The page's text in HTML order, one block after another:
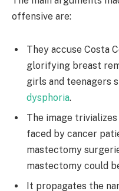
offensive are:
They accuse Costa
glorifying breast
girls and teenagers
dysphoria.
The image
faced by cancer
mastectomy
mastectomy could
It propagates the